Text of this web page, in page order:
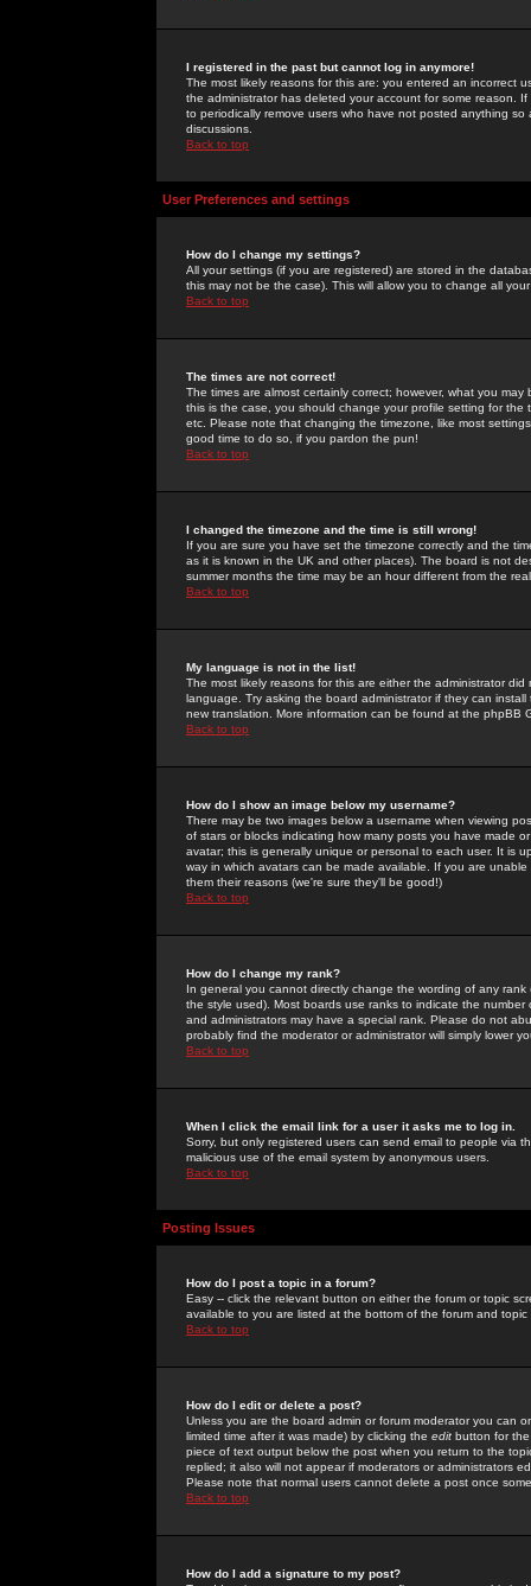
I registered in the past but cannot log in anymore!
The most likely reasons for this are: you entered an incorrect
the administrator has deleted your account for some reason.
to periodically remove users who have not posted anything
discussions.
Back to top
User Preferences and settings
How do I change my settings?
All your settings (if you are registered) are stored in the
this may not be the case). This will allow you to change all
Back to top
The times are not correct!
The times are almost certainly correct; however, what you
this is the case, you should change your profile setting for
etc. Please note that changing the timezone, like most
good time to do so, if you pardon the pun!
Back to top
I changed the timezone and the time is still wrong!
If you are sure you have set the timezone correctly and the
as it is known in the UK and other places). The board is not
summer months the time may be an hour different from the
Back to top
My language is not in the list!
The most likely reasons for this are either the administrator
language. Try asking the board administrator if they can
new translation. More information can be found at the phpBB
Back to top
How do I show an image below my username?
There may be two images below a username when viewing
of stars or blocks indicating how many posts you have made
avatar; this is generally unique or personal to each user. It is
way in which avatars can be made available. If you are
them their reasons (we're sure they'll be good!)
Back to top
How do I change my rank?
In general you cannot directly change the wording of any
the style used). Most boards use ranks to indicate the
and administrators may have a special rank. Please do not
probably find the moderator or administrator will simply lower
Back to top
When I click the email link for a user it asks me to log in.
Sorry, but only registered users can send email to people via
malicious use of the email system by anonymous users.
Back to top
Posting Issues
How do I post a topic in a forum?
Easy -- click the relevant button on either the forum or topic
available to you are listed at the bottom of the forum and
Back to top
How do I edit or delete a post?
Unless you are the board admin or forum moderator you can
limited time after it was made) by clicking the edit button for
piece of text output below the post when you return to the
replied; it also will not appear if moderators or administrators
Please note that normal users cannot delete a post once
Back to top
How do I add a signature to my post?